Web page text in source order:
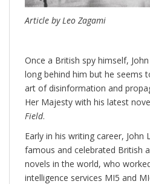
Article by Leo Zagami
Once a British spy himself,
long behind him but he seems
art of disinformation and
Her Majesty with his latest
Field.
Early in his writing career, John
famous and celebrated British
novels in the world, who
intelligence services MI5 and